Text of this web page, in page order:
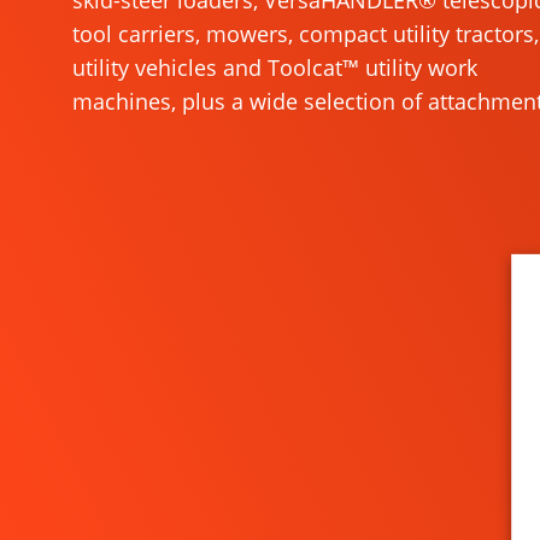
tool carriers, mowers, compact utility tractors,
utility vehicles and Toolcat™ utility work
machines, plus a wide selection of